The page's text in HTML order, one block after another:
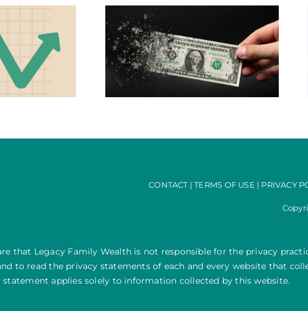
Step Ahead of
Festive Season
Going Rogue – Does it Pay to be
100% Off-Grid?
CONTACT|TERMS OF USE | PRIVACY
that Legacy Family Wealth is not responsible for the privacy
to read the privacy statements of each and every website that
applies solely to information collected by this website.